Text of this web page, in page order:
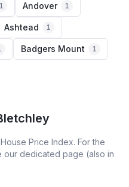
1 Andover 1
Ashtead 1
Badgers Mount 1
Price Index. For the
our dedicated page (also in